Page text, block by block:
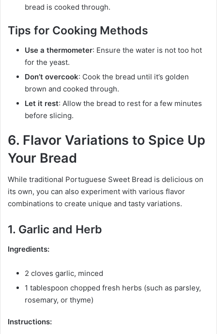
bread is cooked through.
Tips for Cooking Methods
Use a thermometer: Ensure the water is not too hot
for the yeast.
Don’t overcook: Cook the bread until it’s golden
brown and cooked through.
Let it rest: Allow the bread to rest for a few minutes
before slicing.
6. Flavor Variations to Spice Up
Your Bread
While traditional Portuguese Sweet Bread is delicious on
its own, you can also experiment with various flavor
combinations to create unique and tasty variations.
1. Garlic and Herb
Ingredients:
2 cloves garlic, minced
1 tablespoon chopped fresh herbs (such as parsley,
rosemary, or thyme)
Instructions: